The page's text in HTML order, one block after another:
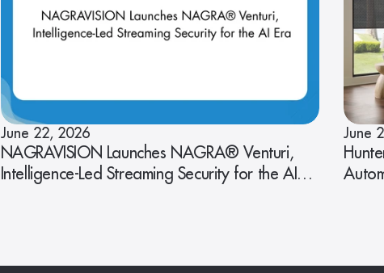
June 22, 2026
NAGRAVISION Launches NAGRA® Venturi,
Intelligence-Led Streaming Security for the AI
June
Automation